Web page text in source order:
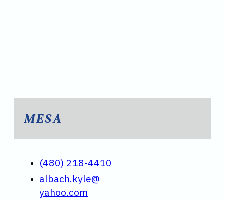
MESA
(480) 218-4410
albach.kyle@
yahoo.com